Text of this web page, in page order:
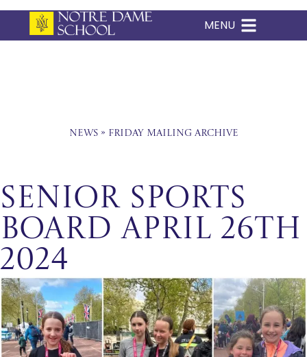
Skip
MENU
News» Friday Mailing Archive
Senior Sports
Board April 26th
2024